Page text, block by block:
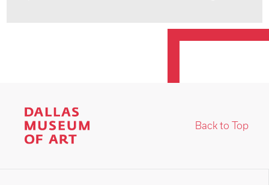
Back to Top